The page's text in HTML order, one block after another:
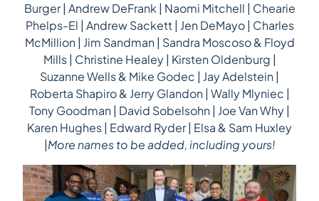
Burger | Andrew DeFrank | Naomi Mitchell | Chearie
Phelps-El | Andrew Sackett | Jen DeMayo | Charles
McMillion | Jim Sandman | Sandra Moscoso & Floyd
Mills | Christine Healey | Kirsten Oldenburg |
Suzanne Wells & Mike Godec | Jay Adelstein |
Roberta Shapiro & Jerry Glandon | Wally Mlyniec |
Tony Goodman | David Sobelsohn | Joe Van Why |
Karen Hughes | Edward Ryder | Elsa & Sam Huxley
|More names to be added, including yours!